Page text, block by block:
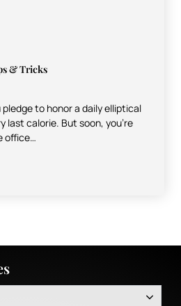
& Tricks
pledge to honor a daily elliptical
last calorie. But soon, you’re
office…